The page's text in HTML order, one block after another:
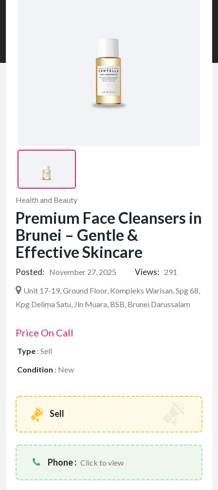
Health and Beauty
Premium Face Cleansers in
Brunei – Gentle &
Effective Skincare
Posted: November 27, 2025 Views:
291
Unit 17-19, Ground Floor, Kompleks Warisan, Spg 68,
Kpg Delima Satu, Jln Muara, BSB, Brunei Darussalam
Price On Call
Type : Sell
Condition : New
Sell
Phone : Click to view